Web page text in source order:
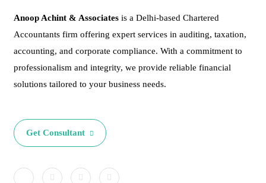
Anoop Achint & Associates is a Delhi-based Chartered
Accountants firm offering expert services in auditing, taxation,
accounting, and corporate compliance. With a commitment to
professionalism and integrity, we provide reliable financial
solutions tailored to your business needs.
Get Consultant